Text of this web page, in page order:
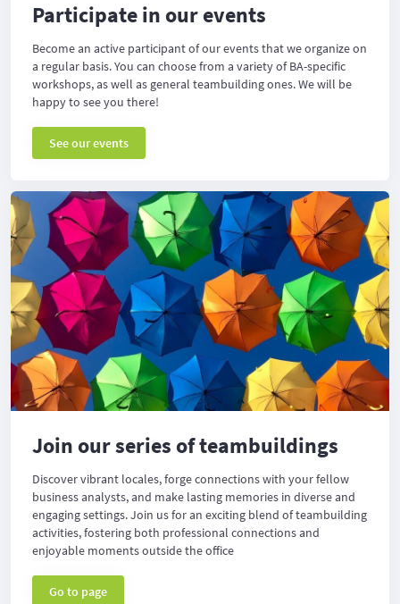
Participate in our events
Become an active participant of our events that we organize on
a regular basis. You can choose from a variety of BA-specific
workshops, as well as general teambuilding ones. We will be
happy to see you there!
See our events
Join our series of teambuildings
Discover vibrant locales, forge connections with your fellow
business analysts, and make lasting memories in diverse and
engaging settings. Join us for an exciting blend of teambuilding
activities, fostering both professional connections and
enjoyable moments outside the office
Go to page